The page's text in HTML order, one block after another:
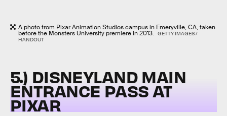
A photo from Pixar Animation Studios campus in Emeryville, CA, taken
before the Monsters University premiere in 2013. GETTY IMAGES /
HANDOUT
5.) DISNEYLAND MAIN
ENTRANCE PASS AT
PIXAR